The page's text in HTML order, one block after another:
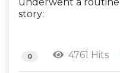
underwent a routine
story:
0 4761 Hits